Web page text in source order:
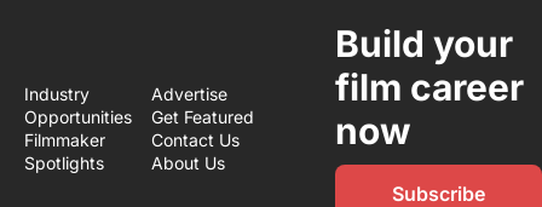
Industry
Opportunities
Filmmaker
Spotlights
Advertise
Get Featured
Contact Us
About Us
Build your
film career
now
Subscribe